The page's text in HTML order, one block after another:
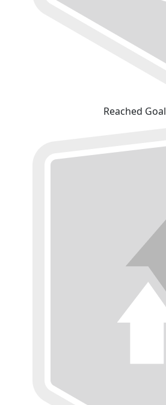
Reached Goal